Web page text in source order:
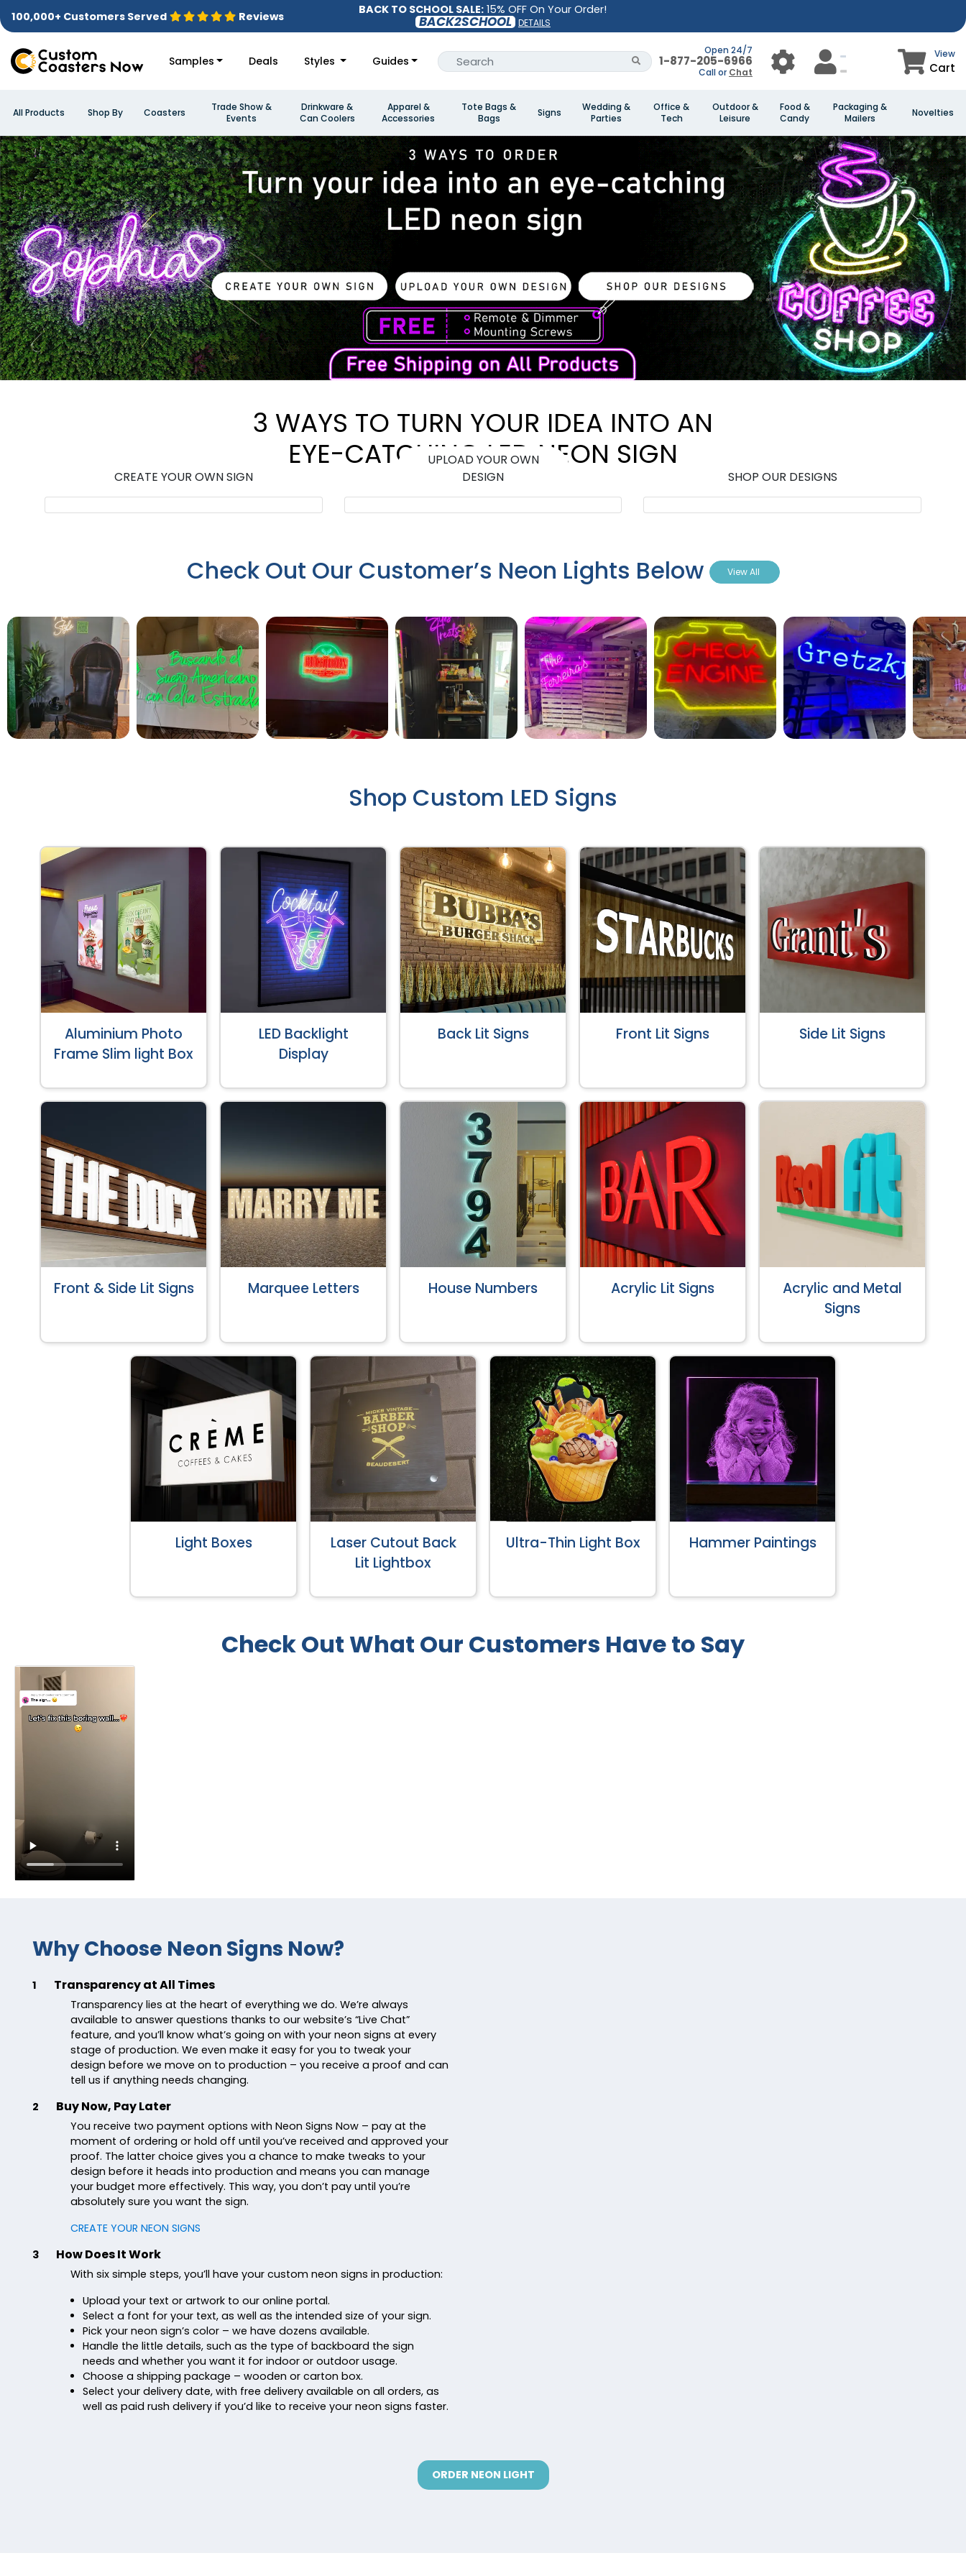
BACK TO SCHOOL SALE: 15% OFF On Your Order!
BACK2SCHOOL DETAILS
100,000+ Customers Served Reviews
Samples Deals Styles Guides
Open 24/7
1-877-205-6966
Call or Chat
View
Cart
All Products Shop By Coasters
Trade Show &
Events
Drinkware &
Can Coolers
Apparel &
Accessories
Tote Bags &
Bags
Signs
Wedding &
Parties
Office &
Tech
Outdoor &
Leisure
Food &
Candy
Packaging &
Mailers
Novelties
3 WAYS TO TURN YOUR IDEA INTO AN
EYE-CATCHING LED NEON SIGN
CREATE YOUR OWN SIGN
UPLOAD YOUR OWN
DESIGN
SHOP OUR DESIGNS
Check Out Our Customer’s Neon Lights Below View All
Shop Custom LED Signs
Aluminium Photo
Frame Slim light Box
LED Backlight
Display
Back Lit Signs Front Lit Signs Side Lit Signs
Front & Side Lit Signs Marquee Letters House Numbers Acrylic Lit Signs
Acrylic and Metal
Signs
Light Boxes
Laser Cutout Back
Lit Lightbox
Ultra-Thin Light Box Hammer Paintings
Check Out What Our Customers Have to Say
Why Choose Neon Signs Now?
1 Transparency at All Times
Transparency lies at the heart of everything we do. We’re always
available to answer questions thanks to our website’s “Live Chat”
feature, and you’ll know what’s going on with your neon signs at every
stage of production. We even make it easy for you to tweak your
design before we move on to production – you receive a proof and can
tell us if anything needs changing.
2
Buy Now, Pay Later
You receive two payment options with Neon Signs Now – pay at the
moment of ordering or hold off until you’ve received and approved your
proof. The latter choice gives you a chance to make tweaks to your
design before it heads into production and means you can manage
your budget more effectively. This way, you don’t pay until you’re
absolutely sure you want the sign.
CREATE YOUR NEON SIGNS
3
How Does It Work
With six simple steps, you’ll have your custom neon signs in production:
Upload your text or artwork to our online portal.
Select a font for your text, as well as the intended size of your sign.
Pick your neon sign’s color – we have dozens available.
Handle the little details, such as the type of backboard the sign
needs and whether you want it for indoor or outdoor usage.
Choose a shipping package – wooden or carton box.
Select your delivery date, with free delivery available on all orders, as
well as paid rush delivery if you’d like to receive your neon signs faster.
ORDER NEON LIGHT